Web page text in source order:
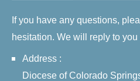
If you have any questions,
hesitation. We will reply to
Address :
Diocese of Colorado